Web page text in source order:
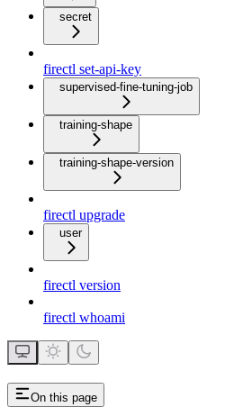
secret
firectl set-api-key
supervised-fine-tuning-job
training-shape
training-shape-version
firectl upgrade
user
firectl version
firectl whoami
On this page